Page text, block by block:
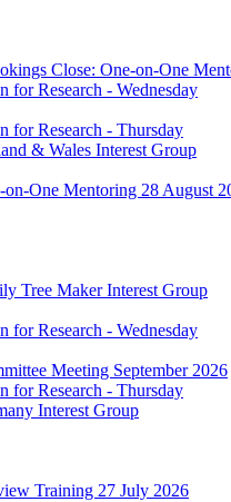
Close: One-on-One
for Research - Wednesday
for Research - Thursday
& Wales Interest Group
on-One Mentoring 28 August
Tree Maker Interest Group
for Research - Wednesday
Meeting September 2026
for Research - Thursday
Interest Group
Training 27 July 2026